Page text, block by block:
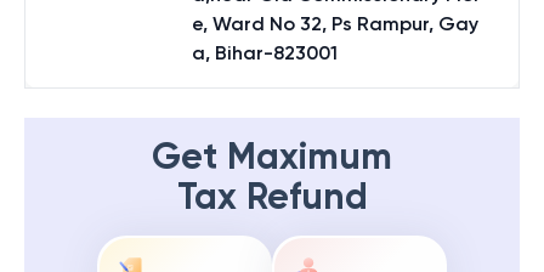
e, Ward No 32, Ps Rampur, Gay
a, Bihar-823001
Get Maximum
Tax Refund